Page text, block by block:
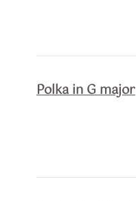
Polka in G major